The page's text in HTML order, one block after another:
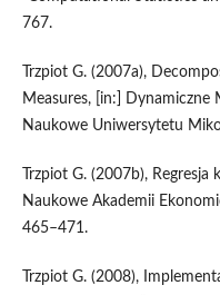
767.
Trzpiot G. (2007a),
Measures, [in:] Dynamiczne
Naukowe Uniwersytetu
Trzpiot G. (2007b),
Naukowe Akademii
465–471.
Trzpiot G. (2008),